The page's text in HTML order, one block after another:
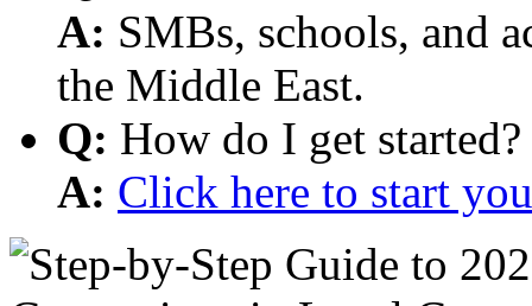
A: SMBs, schools, and
the Middle East.
Q: How do I get started?
A: Click here to start